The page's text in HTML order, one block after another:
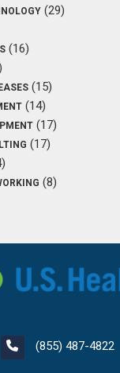
(29)
(16)
(15)
(14)
(17)
(17)
(8)
(855) 487-4822